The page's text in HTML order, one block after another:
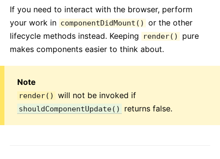
If you need to interact with the browser, perform
your work in componentDidMount()
or the other
lifecycle methods instead. Keeping
render()
pure
makes components easier to think about.
Note
render() will not be invoked if
shouldComponentUpdate() returns false.